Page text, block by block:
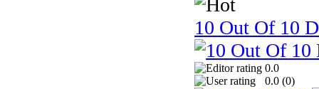
10 Out Of 10
0.0
0.0 (0)